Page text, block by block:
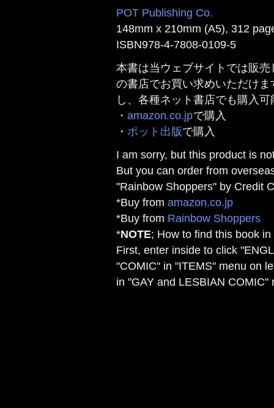
POT Publishing Co.
148mm x 210mm (A5), 312
ISBN978-4-7808-0109-5
本書は当ウェブサイトでは販
の書店でお買い求めいただけ
し、各種ネット書店でも購入可
・ amazon.co.jpで購入
・ ポット出版で購入
I am sorry, but this product is
But you can order from
"Rainbow Shoppers" by Credit
*Buy from amazon.co.jp
*Buy from Rainbow Shoppers
*NOTE; How to find this book
First, enter inside to click
"COMIC" in "ITEMS" menu on
in "GAY and LESBIAN COMIC"